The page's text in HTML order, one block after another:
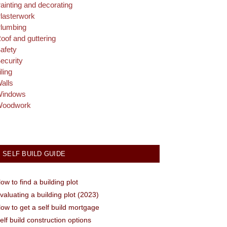
and decorating
and guttering
SELF BUILD GUIDE
to find a building plot
a building plot (2023)
to get a self build mortgage
build construction options